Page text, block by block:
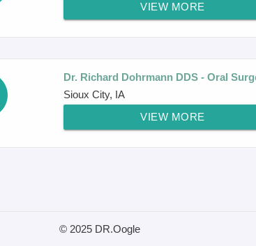
VIEW MORE
Dr. Richard Dohrmann DDS - Oral
Sioux City, IA
VIEW MORE
© 2025 DR.Oogle